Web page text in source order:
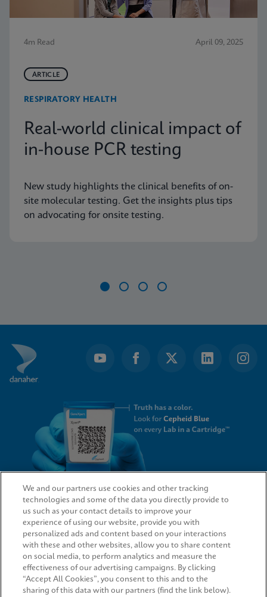
4m Read April 09, 2025
ARTICLE
RESPIRATORY HEALTH
Real-world clinical impact of
in-house PCR testing
New study highlights the clinical benefits of on-
site molecular testing. Get the insights plus tips
on advocating for onsite testing.
4
QUICK LINKS
LEGAL
We and our partners use cookies and other tracking
technologies and some of the data you directly provide to
us such as your contact details to improve your
experience of using our website, provide you with
personalized ads and content based on your interactions
with these and other websites, allow you to share content
on social media, to perform analytics and measure the
effectiveness of our advertising campaigns. By clicking
“Accept All Cookies”, you consent to this and to the
sharing of this data with our partners (find the link below).